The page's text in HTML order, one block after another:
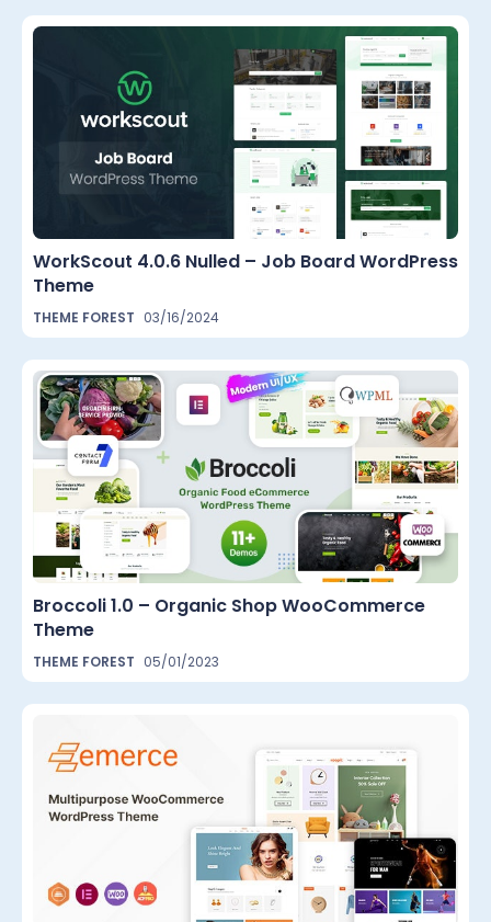
WorkScout 4.0.6 Nulled – Job Board WordPress
Theme
THEME FOREST 03/16/2024
Broccoli 1.0 – Organic Shop WooCommerce
Theme
THEME FOREST 05/01/2023